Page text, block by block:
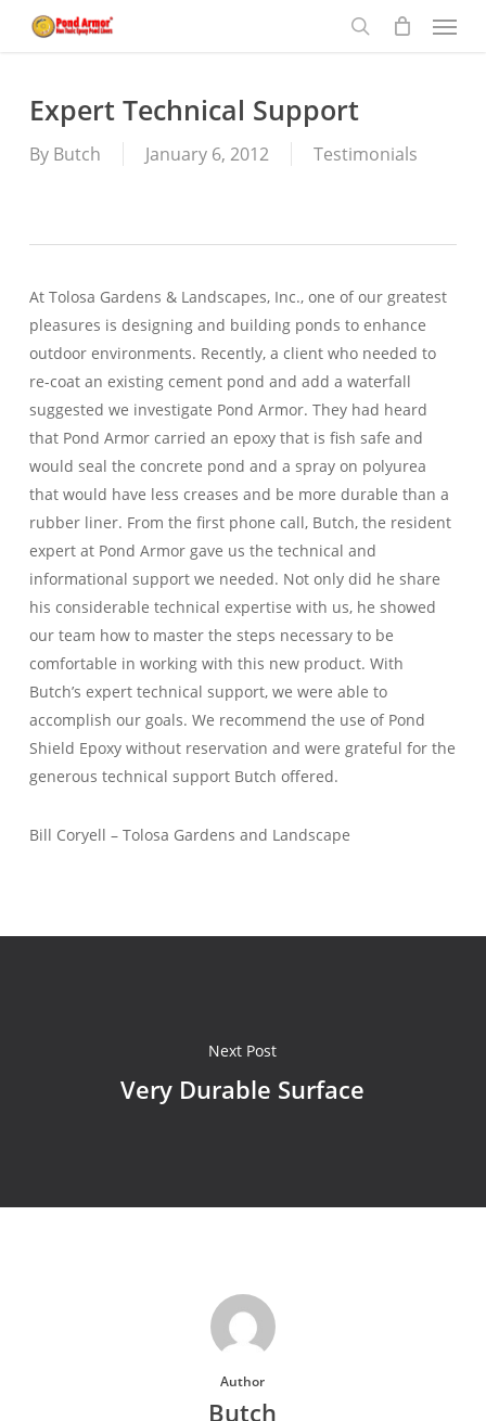
content
Menu
Expert Technical Support
By Butch January 6, 2012 Testimonials
At Tolosa Gardens & Landscapes, Inc., one of our greatest
pleasures is designing and building ponds to enhance
outdoor environments. Recently, a client who needed to
re-coat an existing cement pond and add a waterfall
suggested we investigate Pond Armor. They had heard
that Pond Armor carried an epoxy that is fish safe and
would seal the concrete pond and a spray on polyurea
that would have less creases and be more durable than a
rubber liner. From the first phone call, Butch, the resident
expert at Pond Armor gave us the technical and
informational support we needed. Not only did he share
his considerable technical expertise with us, he showed
our team how to master the steps necessary to be
comfortable in working with this new product. With
Butch’s expert technical support, we were able to
accomplish our goals. We recommend the use of Pond
Shield Epoxy without reservation and were grateful for the
generous technical support Butch offered.
Bill Coryell – Tolosa Gardens and Landscape
Next Post
Very Durable Surface
Author
Butch